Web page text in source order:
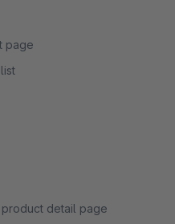
page
detail page